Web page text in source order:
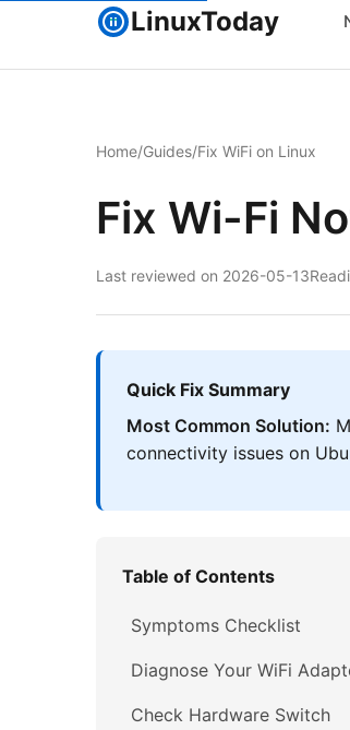
LinuxToday
Home/Guides/Fix WiFi on Linux
Fix Wi-Fi
Last reviewed on 2026-05-13
Quick Fix Summary
Most Common Solution:
connectivity issues on
Table of Contents
Symptoms Checklist
Diagnose Your WiFi
Check Hardware Switch